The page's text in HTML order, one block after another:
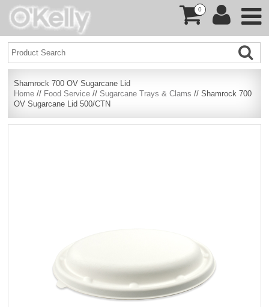
0
Shamrock 700 OV Sugarcane Lid
Home // Food Service // Sugarcane Trays & Clams // Shamrock 700
OV Sugarcane Lid 500/CTN